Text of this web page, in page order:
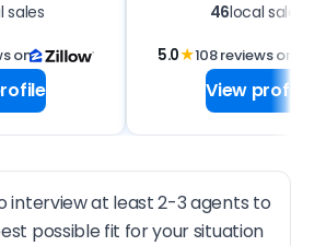
sales
on
46local sales
5.0★108 reviews on
View profile
interview at least 2-3 agents to
possible fit for your situation